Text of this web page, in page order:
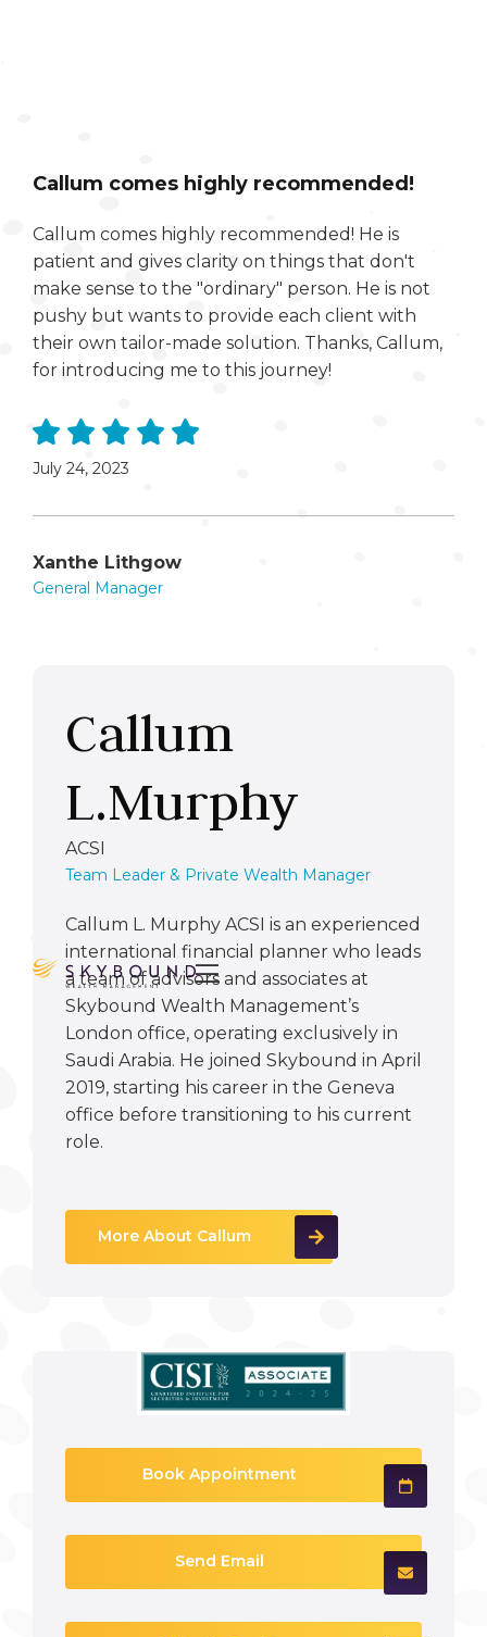

Callum comes highly recommended!
Callum comes highly recommended! He is
patient and gives clarity on things that don't
make sense to the "ordinary" person. He is not
pushy but wants to provide each client with
their own tailor-made solution. Thanks, Callum,
for introducing me to this journey!
July 24, 2023
Xanthe Lithgow
General Manager
Callum
L.Murphy
ACSI
Team Leader & Private Wealth Manager
Callum L. Murphy ACSI is an experienced
international financial planner who leads
a team of advisors and associates at
Skybound Wealth Management’s
London office, operating exclusively in
Saudi Arabia. He joined Skybound in April
2019, starting his career in the Geneva
office before transitioning to his current
role.
More About Callum
Book Appointment
Send Email